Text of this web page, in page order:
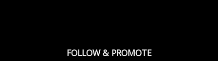
FOLLOW & PROMOTE